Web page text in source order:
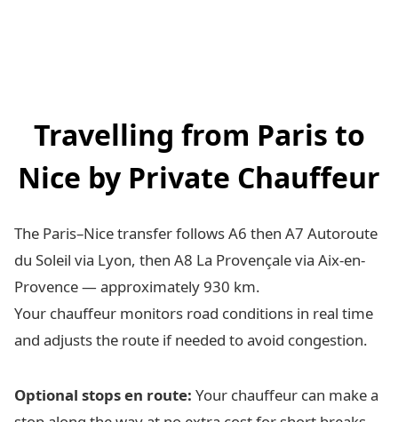
Travelling from Paris to
Nice by Private Chauffeur
The Paris–Nice transfer follows A6 then A7 Autoroute
du Soleil via Lyon, then A8 La Provençale via Aix-en-
Provence — approximately 930 km.
Your chauffeur monitors road conditions in real time
and adjusts the route if needed to avoid congestion.
Optional stops en route: Your chauffeur can make a